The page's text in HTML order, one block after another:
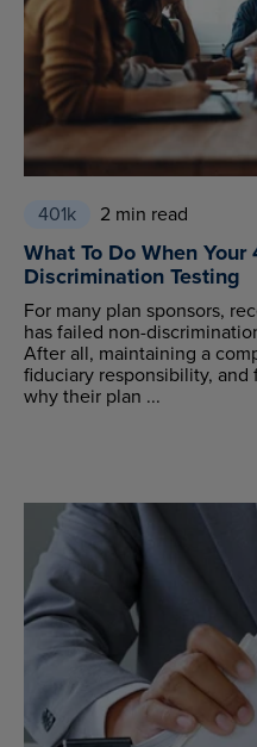
401k 2 min read
What To Do When
Discrimination Testing
For many plan sponsors,
has failed non-
After all, maintaining a
fiduciary responsibility,
why their plan ...